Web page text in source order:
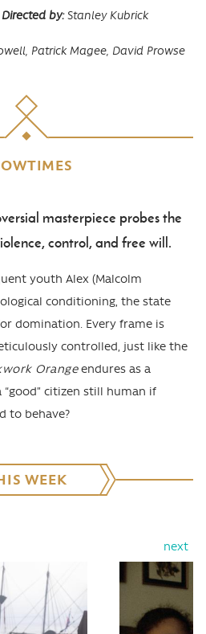
Directed by Stanley Kubrick
Patrick Magee, David Prowse
masterpiece probes the
control, and free will.
youth Alex (Malcolm
conditioning, the state
domination. Every frame is
controlled, just like the
Orangeendures as a
citizen still human if
to behave?
WEEK
next